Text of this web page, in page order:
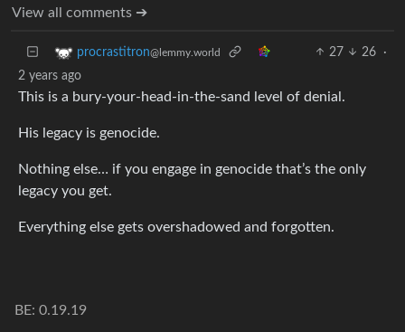
View all comments ➔
procrastitron@lemmy.world 27 26
·
2 years ago
This is a bury-your-head-in-the-sand level of denial.
His legacy is genocide.
Nothing else… if you engage in genocide that’s the only
legacy you get.
Everything else gets overshadowed and forgotten.
BE: 0.19.19